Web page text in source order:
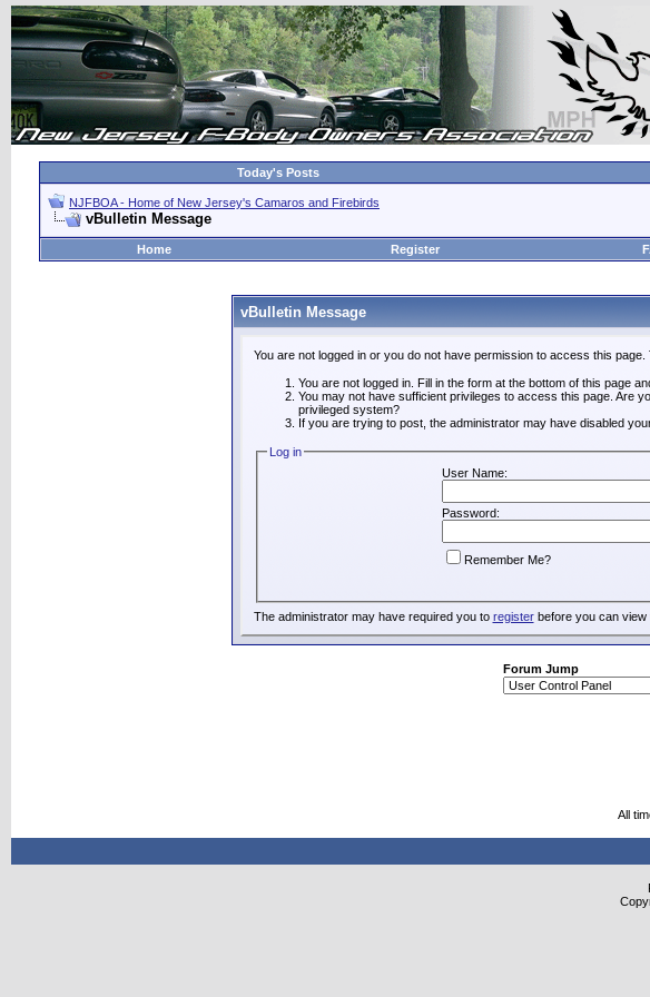
Today's Posts
NJFBOA - Home of New Jersey's Camaros and Firebirds
vBulletin Message
Home
Register
vBulletin Message
You are not logged in or you do not have permission to access this
You are not logged in. Fill in the form at the bottom of this page
You may not have sufficient privileges to access this page. Are
privileged system?
If you are trying to post, the administrator may have disabled
Log in
User Name:
Password:
Remember Me?
The administrator may have required you to registerbefore you can view
Forum Jump
All